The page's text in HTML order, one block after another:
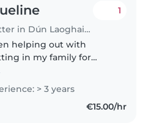
Babysitter in Dún Laoghaire
1
helping out with
in my family for
aged 0–3, and I've
been there as an extra
hands rather than on my
> 3 years
€15.00/hr